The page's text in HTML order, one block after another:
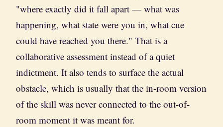
"where exactly did it fall apart — what was
happening, what state were you in, what cue
could have reached you there." That is a
collaborative assessment instead of a quiet
indictment. It also tends to surface the actual
obstacle, which is usually that the in-room version
of the skill was never connected to the out-of-
room moment it was meant for.